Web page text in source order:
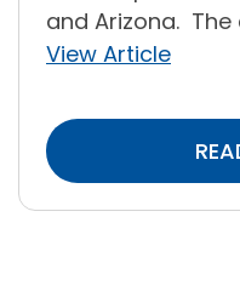
and Arizona. The
View Article